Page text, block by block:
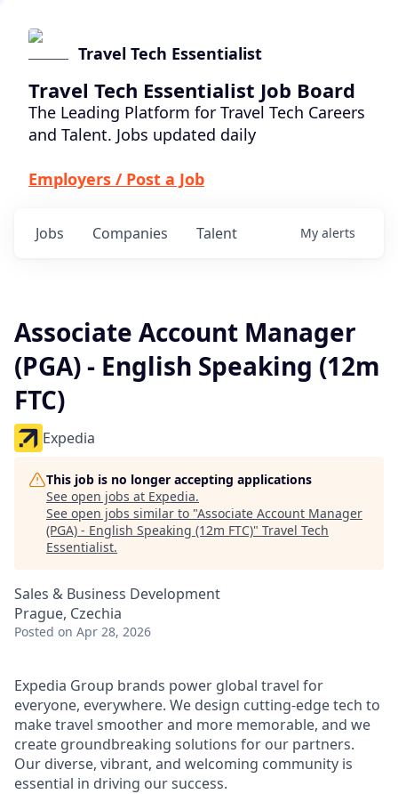
Travel Tech Essentialist
Travel Tech Essentialist Job Board
The Leading Platform for Travel Tech Careers
and Talent. Jobs updated daily
Employers / Post a Job
Jobs Companies Talent My alerts
Associate Account Manager
(PGA) - English Speaking (12m
FTC)
Expedia
This job is no longer accepting applications
See open jobs at Expedia.
See open jobs similar to "Associate Account Manager
(PGA) - English Speaking (12m FTC)" Travel Tech
Essentialist.
Sales & Business Development
Prague, Czechia
Posted on Apr 28, 2026
Expedia Group brands power global travel for
everyone, everywhere. We design cutting-edge tech to
make travel smoother and more memorable, and we
create groundbreaking solutions for our partners.
Our diverse, vibrant, and welcoming community is
essential in driving our success.